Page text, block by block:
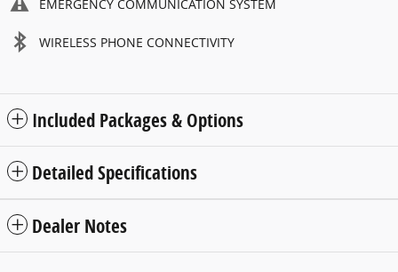
EMERGENCY COMMUNICATION SYSTEM
WIRELESS PHONE CONNECTIVITY
Included Packages & Options
Detailed Specifications
Dealer Notes